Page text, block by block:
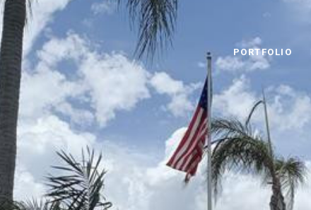
PORTFOLIO